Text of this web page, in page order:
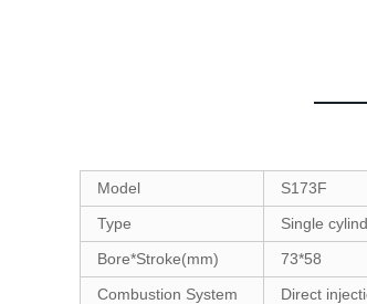
Model S173F
Type
Single
Bore*Stroke(mm)
73*58
Combustion System
Direct